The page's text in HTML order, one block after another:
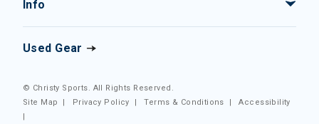
Info
Used Gear
© Christy Sports. All Rights Reserved.
Site Map
| Privacy Policy |Terms & Conditions |Accessibility
|